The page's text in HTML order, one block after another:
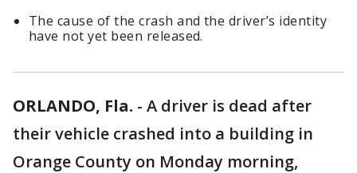
The cause of the crash and the driver’s identity
have not yet been released.
ORLANDO, Fla. - A driver is dead after
their vehicle crashed into a building in
Orange County on Monday morning,